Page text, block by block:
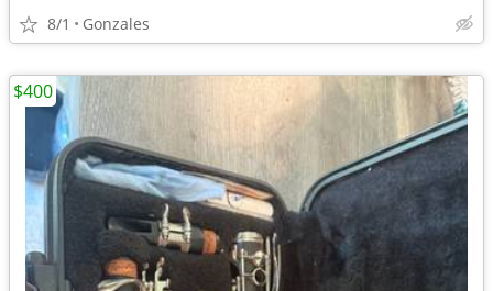
8/1 Gonzales
$400